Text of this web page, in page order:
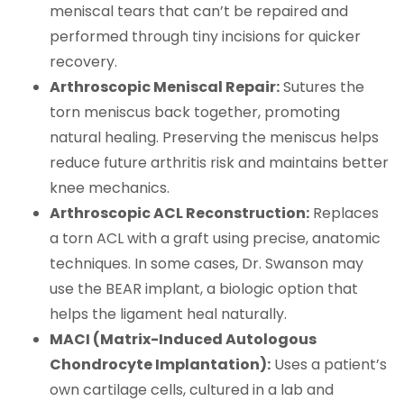
meniscal tears that can’t be repaired and
performed through tiny incisions for quicker
recovery.
Arthroscopic Meniscal Repair:Sutures the
torn meniscus back together, promoting
natural healing. Preserving the meniscus helps
reduce future arthritis risk and maintains better
knee mechanics.
Arthroscopic ACL Reconstruction: Replaces
a torn ACL with a graft using precise, anatomic
techniques. In some cases, Dr. Swanson may
use the BEAR implant, a biologic option that
helps the ligament heal naturally.
MACI (Matrix-Induced Autologous
Chondrocyte Implantation): Uses a patient’s
own cartilage cells, cultured in a lab and